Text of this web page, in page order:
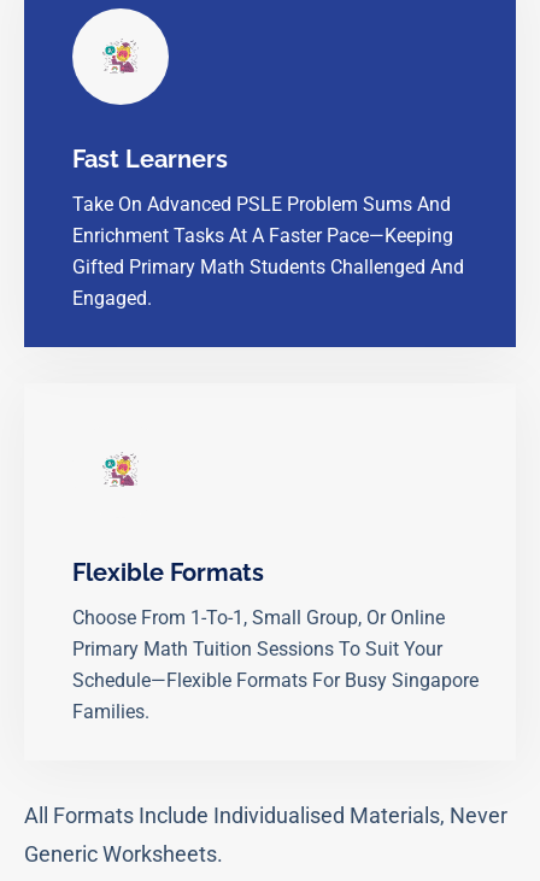
Fast Learners
Take On Advanced PSLE Problem Sums And
Enrichment Tasks At A Faster Pace—Keeping
Gifted Primary Math Students Challenged And
Engaged.
Flexible Formats
Choose From 1-To-1, Small Group, Or Online
Primary Math Tuition Sessions To Suit Your
Schedule—Flexible Formats For Busy Singapore
Families.
All Formats Include Individualised Materials, Never
Generic Worksheets.